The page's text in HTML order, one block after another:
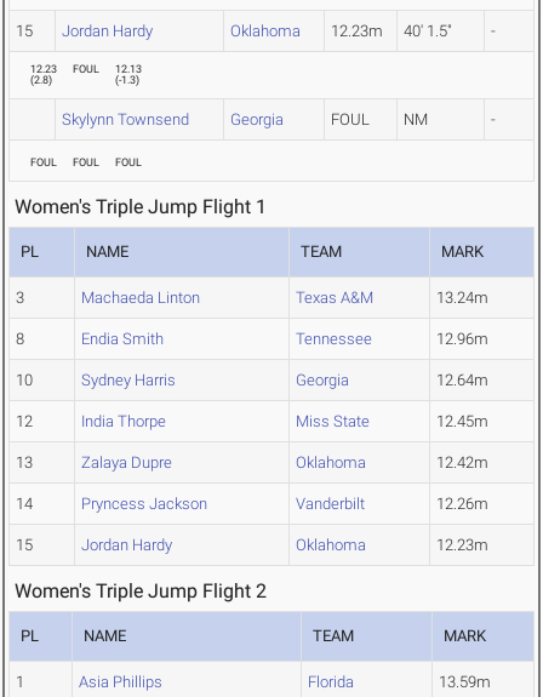
15 Jordan Hardy Oklahoma 12.23m 40' 1.5" -
12.23
(2.8)
FOUL
12.13
(-1.3)
Skylynn Townsend Georgia FOUL NM -
FOUL FOUL FOUL
Women's Triple Jump Flight 1
PL NAME TEAM MARK
3 Machaeda Linton Texas A&M 13.24m
8 Endia Smith Tennessee 12.96m
10 Sydney Harris Georgia 12.64m
12 India Thorpe Miss State 12.45m
13 Zalaya Dupre Oklahoma 12.42m
14 Pryncess Jackson Vanderbilt 12.26m
15 Jordan Hardy Oklahoma 12.23m
Women's Triple Jump Flight 2
PL NAME TEAM MARK
1 Asia Phillips Florida 13.59m